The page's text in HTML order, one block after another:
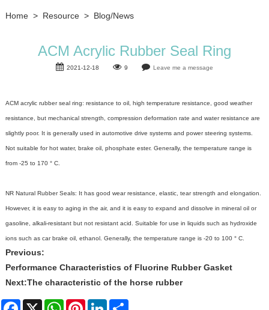
Home > Resource > Blog/News
ACM Acrylic Rubber Seal Ring
2021-12-18 9 Leave me a message
ACM acrylic rubber sealring: resistance to oil, high temperature resistance, good weather
resistance, but mechanical strength, compression deformation rate and water resistance are
slightly poor. It is generally used in automotive drive systems and power steering systems.
Not suitable for hot water, brake oil, phosphate ester. Generally, the temperature range is
from -25 to 170 ° C.
NR Natural Rubber Seals: It has good wear resistance, elastic, tear strength and elongation.
However, it is easy to aging in the air, and it is easy to expand and dissolve in mineral oil or
gasoline, alkali-resistant but not resistant acid. Suitable for use in liquids such as hydroxide
ions such as car brake oil, ethanol. Generally, the temperature range is -20 to 100 ° C.
Previous:
Performance Characteristics of Fluorine Rubber Gasket
Next:The characteristic of the horse rubber
Facebook WhatsAppPinterest LinkedIn